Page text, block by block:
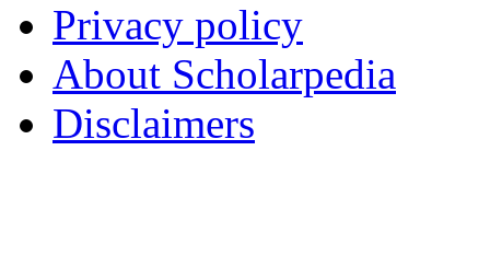
Privacy policy
About Scholarpedia
Disclaimers